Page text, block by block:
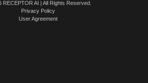
RECEPTOR AI | All Rights Reserved.
Privacy Policy
User Agreement